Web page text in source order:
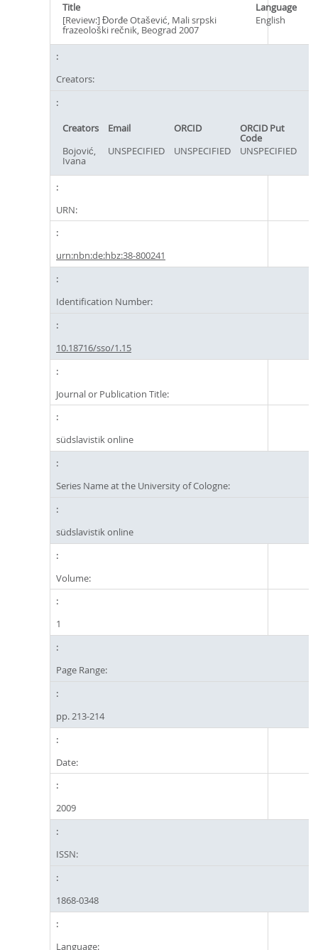
Title
Language
[Review:] Đorđe Otašević, Mali srpski
frazeološki rečnik, Beograd 2007
English
Creators:
Creators Email ORCID ORCID Put
Code
Bojović,
Ivana
UNSPECIFIED UNSPECIFIED UNSPECIFIED
URN:
urn:nbn:de:hbz:38-800241
Identification Number:
10.18716/sso/1.15
Journal or Publication Title:
südslavistik online
Series Name at the University of Cologne:
südslavistik online
Volume:
1
Page Range:
pp. 213-214
Date:
2009
ISSN:
1868-0348
Language: